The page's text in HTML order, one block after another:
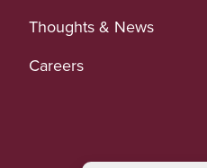
Thoughts & News
Careers